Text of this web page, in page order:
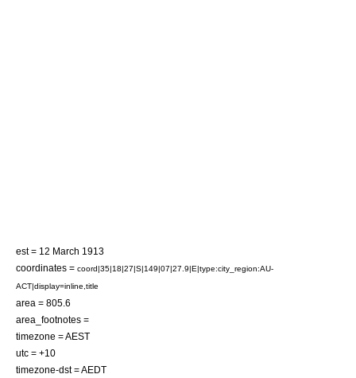
est = 12 March 1913
coordinates = coord|35|18|27|S|149|07|27.9|E|type:city_region:AU-
ACT|display=inline,title
area = 805.6
area_footnotes =
timezone = AEST
utc = +10
timezone-dst = AEDT